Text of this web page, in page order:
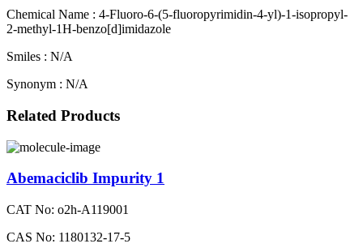
Chemical Name : 4-Fluoro-6-(5-fluoropyrimidin-4-yl)-1-isopropyl-
2-methyl-1H-benzo[d]imidazole
Smiles : N/A
Synonym : N/A
Related Products
Abemaciclib Impurity 1
CAT No: o2h-A119001
CAS No: 1180132-17-5